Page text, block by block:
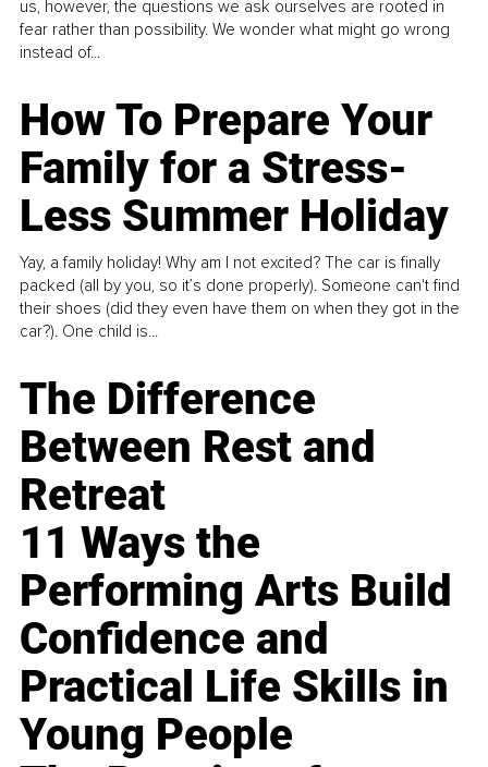
us, however, the questions we ask ourselves are rooted in
fear rather than possibility. We wonder what might go wrong
instead of...
How To Prepare Your
Family for a Stress-
Less Summer Holiday
Yay, a family holiday! Why am I not excited? The car is finally
packed (all by you, so it’s done properly). Someone can't find
their shoes (did they even have them on when they got in the
car?). One child is...
The Difference
Between Rest and
Retreat
11 Ways the
Performing Arts Build
Confidence and
Practical Life Skills in
Young People